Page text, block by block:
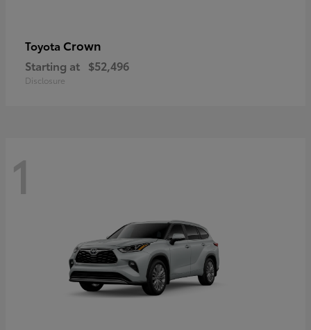
Toyota Crown
Starting at $52,496
Disclosure
1